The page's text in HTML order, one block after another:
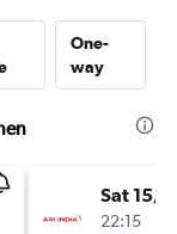
One-
way
Sat 15/8
22:15